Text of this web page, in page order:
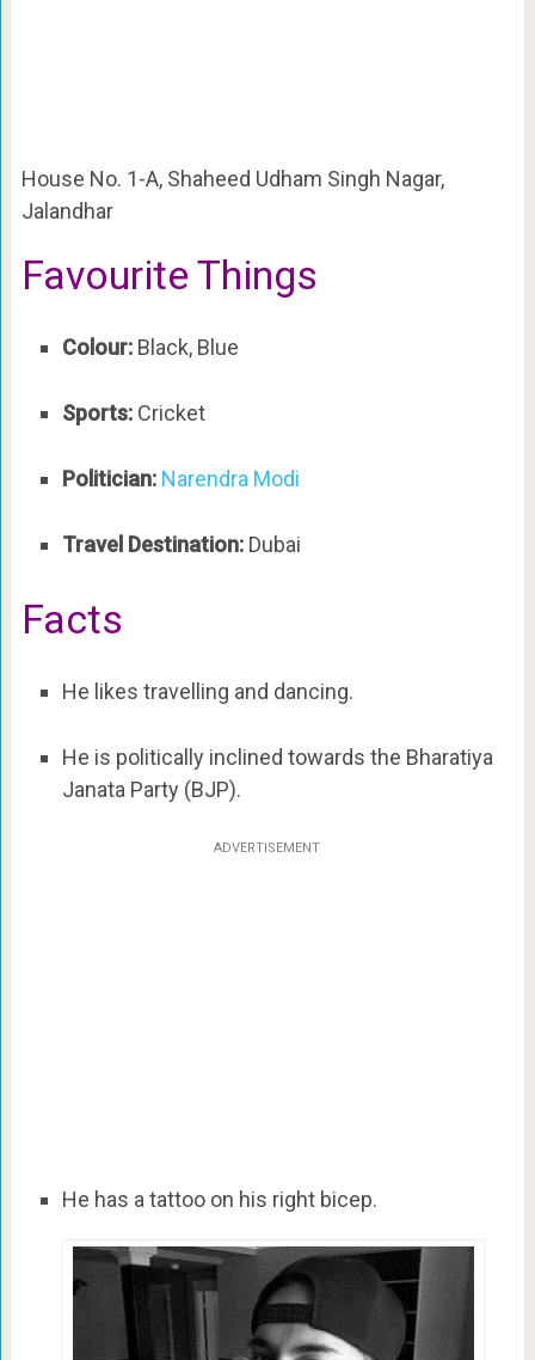
House No. 1-A, Shaheed Udham Singh Nagar,
Jalandhar
Favourite Things
Colour:Black, Blue
Sports:Cricket
Politician: Narendra Modi
Travel Destination:Dubai
Facts
He likes travelling and dancing.
He is politically inclined towards the Bharatiya
Janata Party (BJP).
ADVERTISEMENT
He has a tattoo on his right bicep.